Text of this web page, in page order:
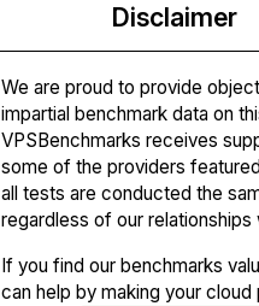
Disclaimer
We are proud to provide
impartial benchmark data on
VPSBenchmarks receives
some of the providers
all tests are conducted the
regardless of our relationships
If you find our benchmarks
can help by making your cloud